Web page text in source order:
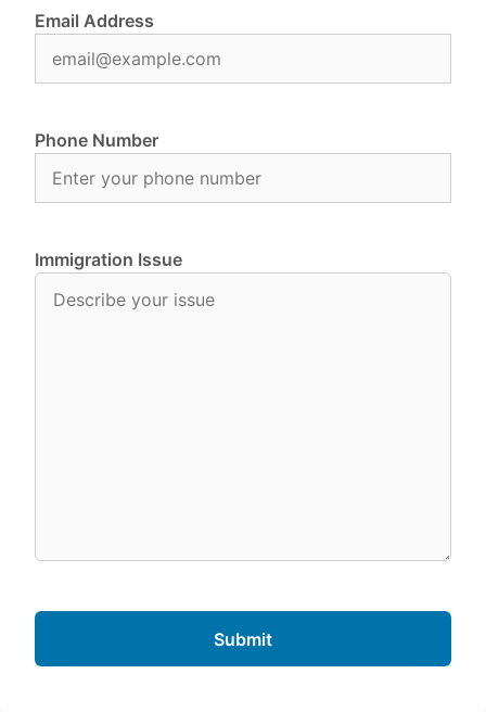
Email Address
Phone Number
Immigration Issue